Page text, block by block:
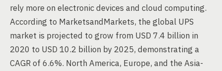
rely more on electronic devices and cloud computing.
According to MarketsandMarkets, the global UPS
market is projected to grow from USD 7.4 billion in
2020 to USD 10.2 billion by 2025, demonstrating a
CAGR of 6.6%. North America, Europe, and the Asia-